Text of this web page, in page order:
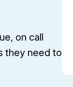
on call
they need to